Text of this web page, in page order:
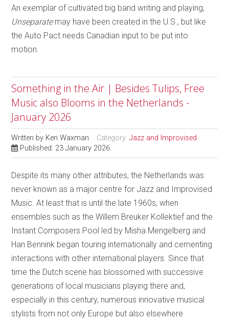
An exemplar of cultivated big band writing and playing,
Unseparate may have been created in the U.S., but like
the Auto Pact needs Canadian input to be put into
motion.
Something in the Air | Besides Tulips, Free
Music also Blooms in the Netherlands -
January 2026
Written by Ken Waxman Category:Jazz and Improvised
Published: 23 January 2026
Despite its many other attributes, the Netherlands was
never known as a major centre for Jazz and Improvised
Music. At least that is until the late 1960s, when
ensembles such as the Willem Breuker Kollektief and the
Instant Composers Pool led by Misha Mengelberg and
Han Bennink began touring internationally and cementing
interactions with other international players. Since that
time the Dutch scene has blossomed with successive
generations of local musicians playing there and,
especially in this century, numerous innovative musical
stylists from not only Europe but also elsewhere